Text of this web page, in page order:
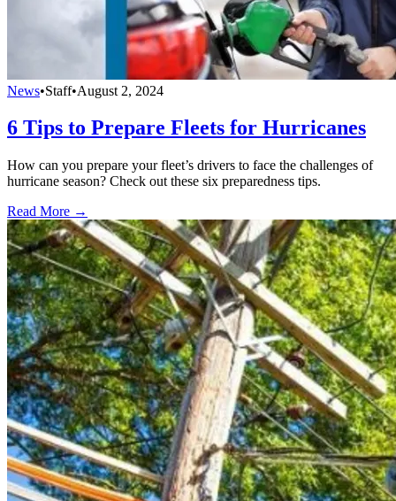
News•Staff•August 2, 2024
6 Tips to Prepare Fleets for Hurricanes
How can you prepare your fleet’s drivers to face the challenges of
hurricane season? Check out these six preparedness tips.
Read More →